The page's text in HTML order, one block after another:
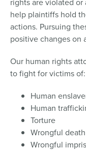
help plaintiffs hold
actions. Pursuing
positive changes on
Our human rights
to fight for victims of:
Human
Human
Torture
Wrongful death
Wrongful